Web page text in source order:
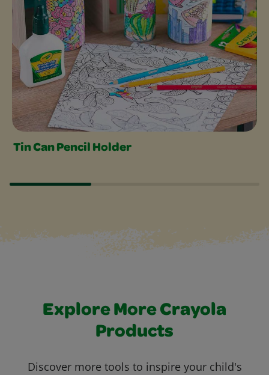
Tin Can Pencil Holder
Explore More Crayola
Products
Discover more tools to inspire your child's